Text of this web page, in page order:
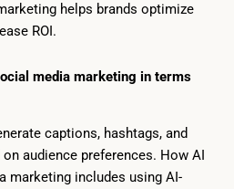
helps brands optimize
ROI.
media marketing in terms
captions, hashtags, and
audience preferences. How AI
marketing includes using AI-